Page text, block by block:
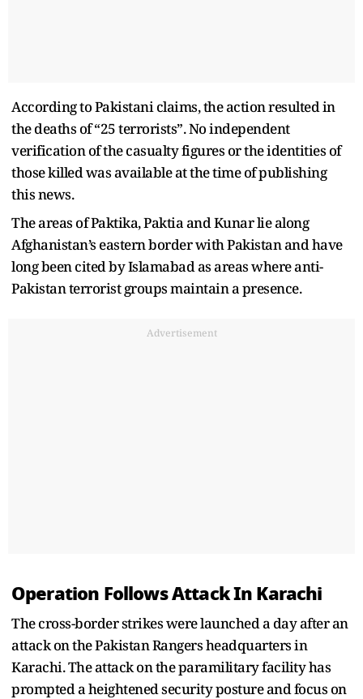
According to Pakistani claims, the action resulted in
the deaths of “25 terrorists”. No independent
verification of the casualty figures or the identities of
those killed was available at the time of publishing
this news.
The areas of Paktika, Paktia and Kunar lie along
Afghanistan’s eastern border with Pakistan and have
long been cited by Islamabad as areas where anti-
Pakistan terrorist groups maintain a presence.
Advertisement
Operation Follows Attack In Karachi
The cross-border strikes were launched a day after an
attack on the Pakistan Rangers headquarters in
Karachi. The attack on the paramilitary facility has
prompted a heightened security posture and focus on